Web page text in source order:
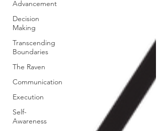
Advancement
Decision
Making
Transcending
Boundaries
The Raven
Communication
Execution
Self-
Awareness